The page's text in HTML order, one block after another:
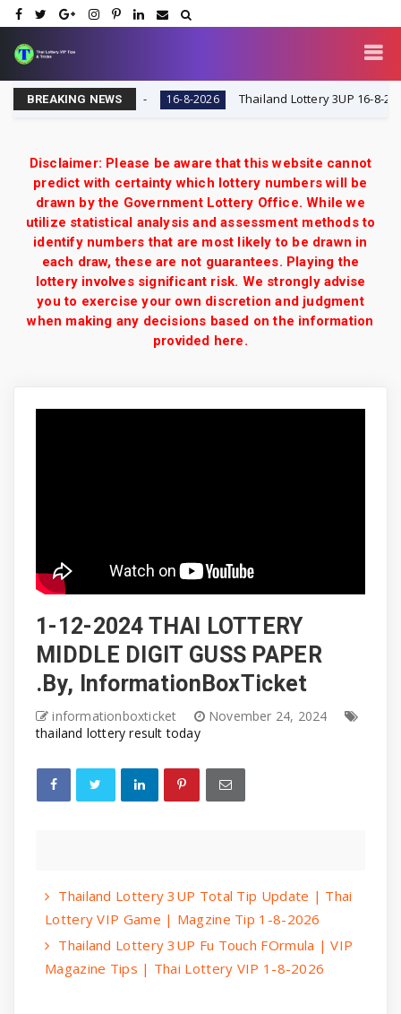
BREAKING NEWS
Tips & Tricks 16-8-2026 Thailand Lottery 3UP 16-8-2026:
Disclaimer: Please be aware that this website cannot
predict with certainty which lottery numbers will be
drawn by the Government Lottery Office. While we
utilize statistical analysis and assessment methods to
identify numbers that are most likely to be drawn in
each draw, these are not guarantees. Playing the
lottery involves significant risk. We strongly advise
you to exercise your own discretion and judgment
when making any decisions based on the information
provided here.
1-12-2024 THAI LOTTERY
MIDDLE DIGIT GUSS PAPER
.By, InformationBoxTicket
informationboxticket
November 24, 2024
thailand lottery result today
Thailand Lottery 3UP Total Tip Update | Thai
Lottery VIP Game | Magzine Tip 1-8-2026
Thailand Lottery 3UP Fu Touch FOrmula | VIP
Magazine Tips | Thai Lottery VIP 1-8-2026